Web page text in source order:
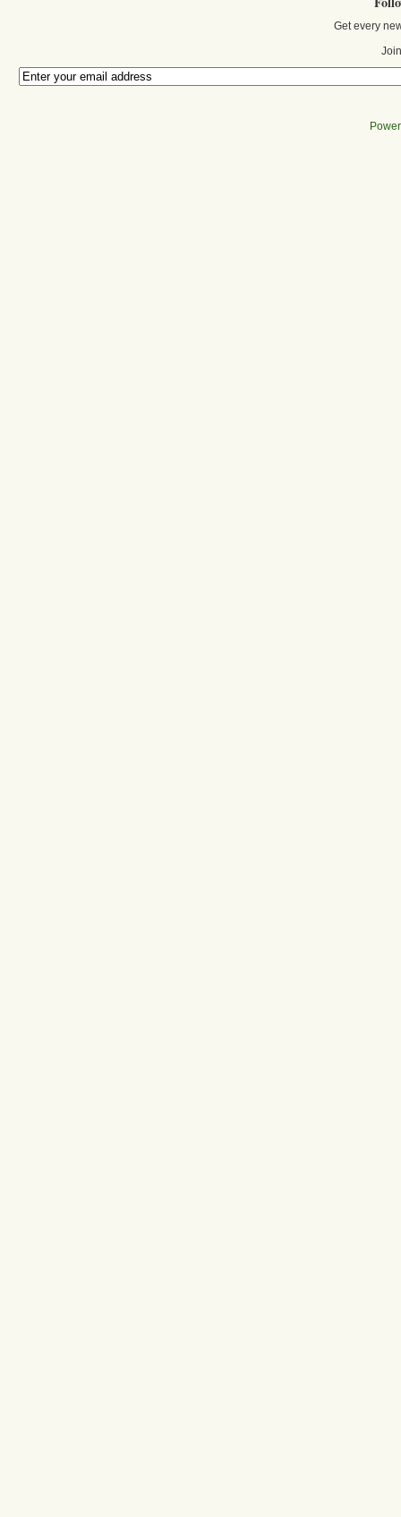
Get every